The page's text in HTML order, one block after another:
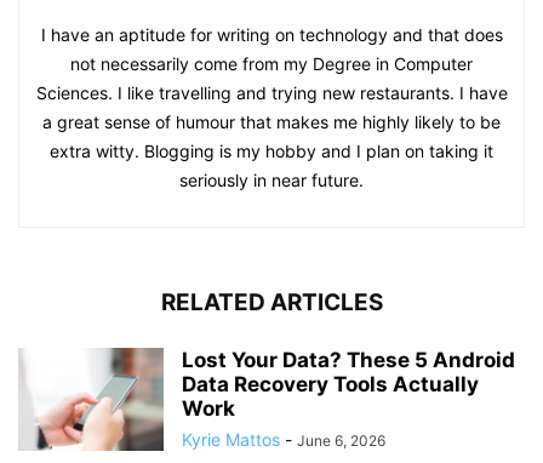
I have an aptitude for writing on technology and that does
not necessarily come from my Degree in Computer
Sciences. I like travelling and trying new restaurants. I have
a great sense of humour that makes me highly likely to be
extra witty. Blogging is my hobby and I plan on taking it
seriously in near future.
RELATED ARTICLES
Lost Your Data? These 5 Android
Data Recovery Tools Actually
Work
Kyrie Mattos - June 6, 2026